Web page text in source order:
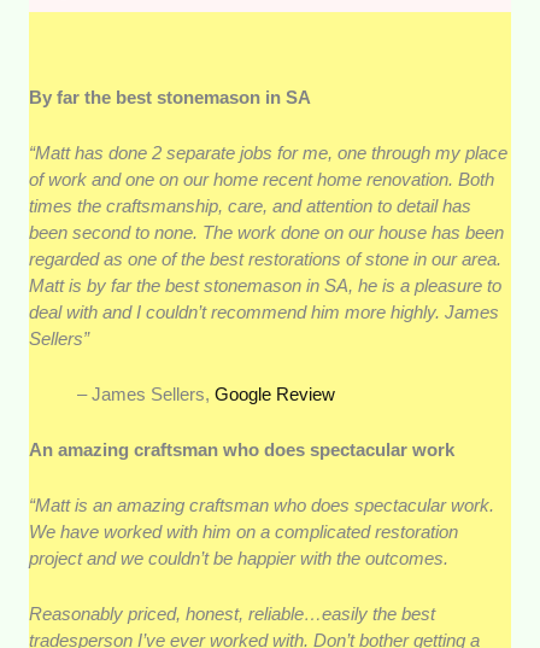
By far the best stonemason in SA
“Matt has done 2 separate jobs for me, one through my place
of work and one on our home recent home renovation. Both
times the craftsmanship, care, and attention to detail has
been second to none. The work done on our house has been
regarded as one of the best restorations of stone in our area.
Matt is by far the best stonemason in SA, he is a pleasure to
deal with and I couldn’t recommend him more highly. James
Sellers”
– James Sellers,Google Review
An amazing craftsman who does spectacular work
“Matt is an amazing craftsman who does spectacular work.
We have worked with him on a complicated restoration
project and we couldn’t be happier with the outcomes.
Reasonably priced, honest, reliable…easily the best
tradesperson I’ve ever worked with. Don’t bother getting a